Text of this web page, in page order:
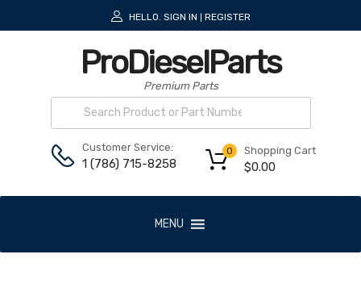
HELLO. SIGN IN REGISTER
ProDieselParts
Premium Parts
Customer Service:
1 (786) 715-8258
Shopping Cart
$0.00
0
MENU